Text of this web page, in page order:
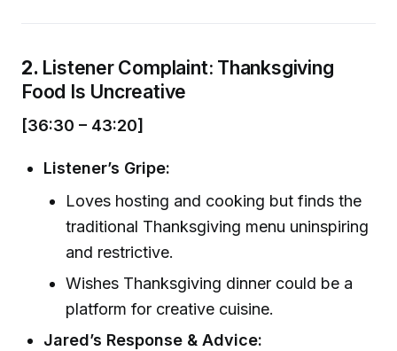
2. Listener Complaint: Thanksgiving
Food Is Uncreative
[36:30 – 43:20]
Listener’s Gripe:
Loves hosting and cooking but finds the
traditional Thanksgiving menu uninspiring
and restrictive.
Wishes Thanksgiving dinner could be a
platform for creative cuisine.
Jared’s Response & Advice: